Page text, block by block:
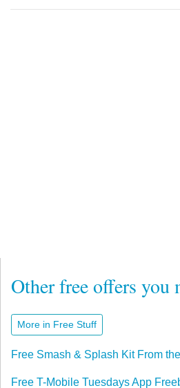
Other free offers
More in Free Stuff
Free Smash & Splash Kit From
Free T-Mobile Tuesdays App